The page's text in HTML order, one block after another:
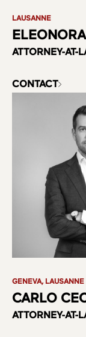
LAUSANNE
ATTORNEY-AT-
CONTACT
GENEVA, LAUSANNE
CARLO
ATTORNEY-AT-